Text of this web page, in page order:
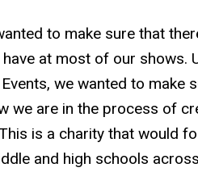
to make sure that
at most of our shows.
we wanted to make
we are in the process of
is a charity that would
and high schools